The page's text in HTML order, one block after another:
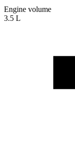
Engine volume
3.5 L